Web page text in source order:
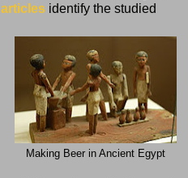
articles identify the studied
Making Beer in Ancient Egypt